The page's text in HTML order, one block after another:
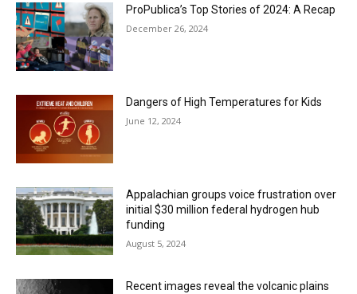
ProPublica’s Top Stories of 2024: A Recap
December 26, 2024
Dangers of High Temperatures for Kids
June 12, 2024
Appalachian groups voice frustration over
initial $30 million federal hydrogen hub
funding
August 5, 2024
Recent images reveal the volcanic plains